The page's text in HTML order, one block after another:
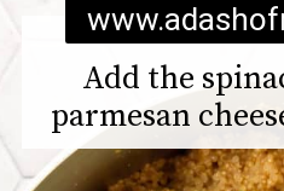
Add the
parmesan